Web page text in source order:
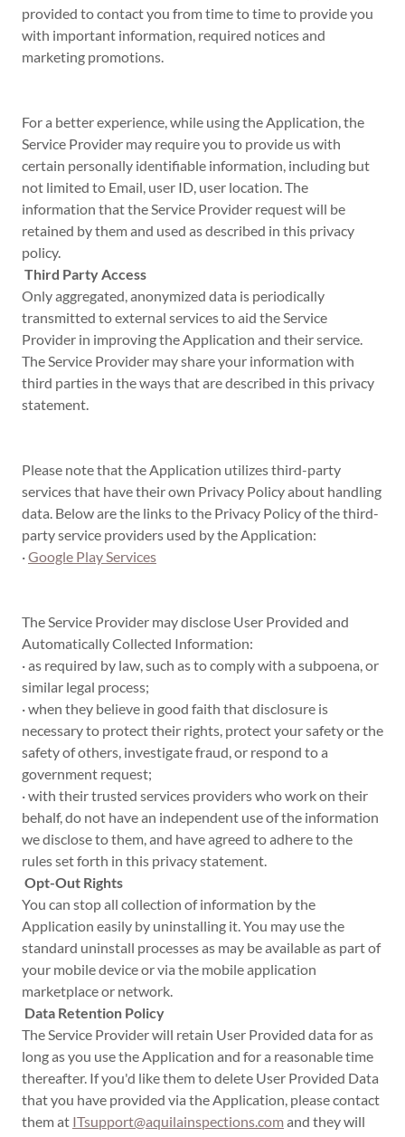
provided to contact you from time to time to provide you
with important information, required notices and
marketing promotions.
For a better experience, while using the Application, the
Service Provider may require you to provide us with
certain personally identifiable information, including but
not limited to Email, user ID, user location. The
information that the Service Provider request will be
retained by them and used as described in this privacy
policy.
Third Party Access
Only aggregated, anonymized data is periodically
transmitted to external services to aid the Service
Provider in improving the Application and their service.
The Service Provider may share your information with
third parties in the ways that are described in this privacy
statement.
Please note that the Application utilizes third-party
services that have their own Privacy Policy about handling
data. Below are the links to the Privacy Policy of the third-
party service providers used by the Application:
·Google Play Services
The Service Provider may disclose User Provided and
Automatically Collected Information:
· as required by law, such as to comply with a subpoena, or
similar legal process;
· when they believe in good faith that disclosure is
necessary to protect their rights, protect your safety or the
safety of others, investigate fraud, or respond to a
government request;
· with their trusted services providers who work on their
behalf, do not have an independent use of the information
we disclose to them, and have agreed to adhere to the
rules set forth in this privacy statement.
Opt-Out Rights
You can stop all collection of information by the
Application easily by uninstalling it. You may use the
standard uninstall processes as may be available as part of
your mobile device or via the mobile application
marketplace or network.
Data Retention Policy
The Service Provider will retain User Provided data for as
long as you use the Application and for a reasonable time
thereafter. If you'd like them to delete User Provided Data
that you have provided via the Application, please contact
them at ITsupport@aquilainspections.com and they will